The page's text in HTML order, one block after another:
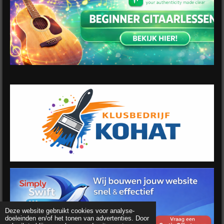
Deze website gebruikt cookies voor analyse-
doeleinden en/of het tonen van advertenties. Door